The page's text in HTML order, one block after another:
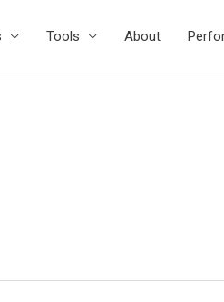
Tools About